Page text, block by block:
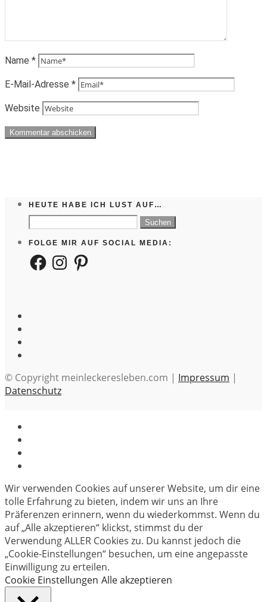
Name *
E-Mail-Adresse *
Website
HEUTE HABE ICH LUST AUF…
Suchen
nach:
FOLGE MIR AUF SOCIAL MEDIA:
FacebookInstagramPinterest
© Copyright meinleckeresleben.com | Impressum |
Datenschutz
Wir verwenden Cookies auf unserer Website, um dir eine
tolle Erfahrung zu bieten, indem wir uns an Ihre
Präferenzen erinnern, wenn du wiederkommst. Wenn du
auf „Alle akzeptieren“ klickst, stimmst du der
Verwendung ALLER Cookies zu. Du kannst jedoch die
„Cookie-Einstellungen“ besuchen, um eine angepasste
Einwilligung zu erteilen.
Cookie Einstellungen Alle akzeptieren